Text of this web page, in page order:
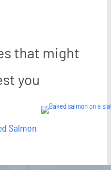
that might
you
Salmon